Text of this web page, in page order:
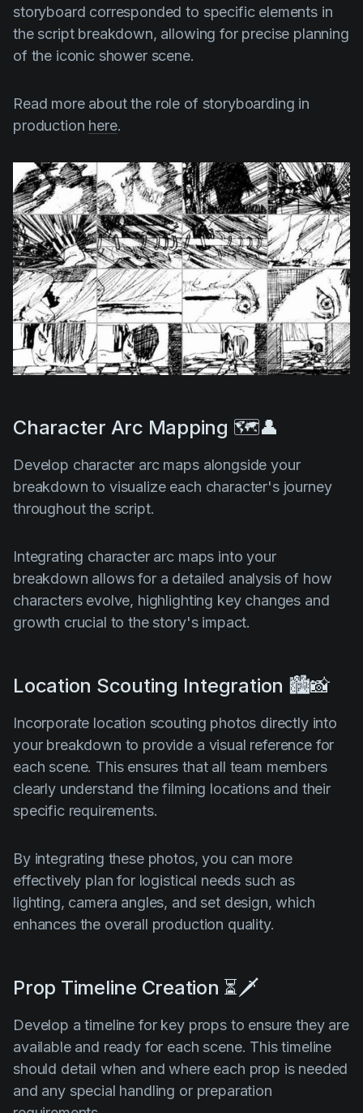
storyboard corresponded to specific elements in
the script breakdown, allowing for precise planning
of the iconic shower scene.
Read more about the role of storyboarding in
production here.
Character Arc Mapping 🗺️👤
Develop character arc maps alongside your
breakdown to visualize each character's journey
throughout the script.
Integrating character arc maps into your
breakdown allows for a detailed analysis of how
characters evolve, highlighting key changes and
growth crucial to the story's impact.
Location Scouting Integration 🏙️📸
Incorporate location scouting photos directly into
your breakdown to provide a visual reference for
each scene. This ensures that all team members
clearly understand the filming locations and their
specific requirements.
By integrating these photos, you can more
effectively plan for logistical needs such as
lighting, camera angles, and set design, which
enhances the overall production quality.
Prop Timeline Creation ⏳🗡️
Develop a timeline for key props to ensure they are
available and ready for each scene. This timeline
should detail when and where each prop is needed
and any special handling or preparation